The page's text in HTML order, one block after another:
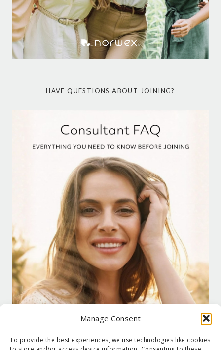
Manage Consent
To provide the best experiences, we use technologies like cookies
HAVE QUESTIONS ABOUT JOINING?